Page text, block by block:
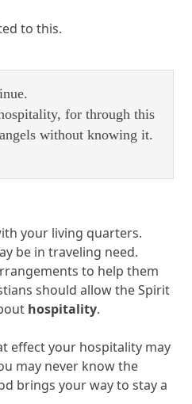
to this.
for through this
without knowing it.
your living quarters.
be in traveling need.
to help them
should allow the Spirit
hospitality.
effect your hospitality may
may never know the
brings your way to stay a